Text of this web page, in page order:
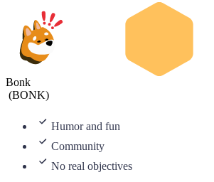
Bonk
(BONK)
Humor and fun
Community
No real objectives